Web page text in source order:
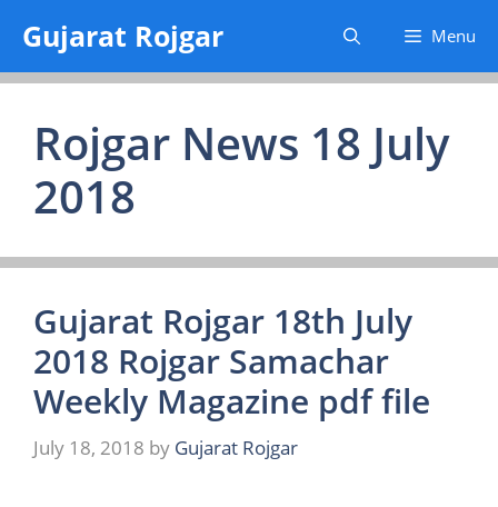
content
Gujarat Rojgar Menu
Rojgar News 18 July
2018
Gujarat Rojgar 18th July
2018 Rojgar Samachar
Weekly Magazine pdf file
July 18, 2018 by Gujarat Rojgar